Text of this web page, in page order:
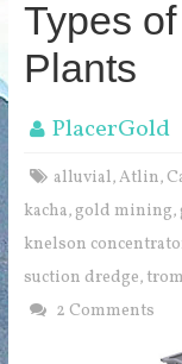
Types
Plants
PlacerGold
alluvial,Atlin,
kacha, gold mining,
knelson
suction dredge,
2 Comments